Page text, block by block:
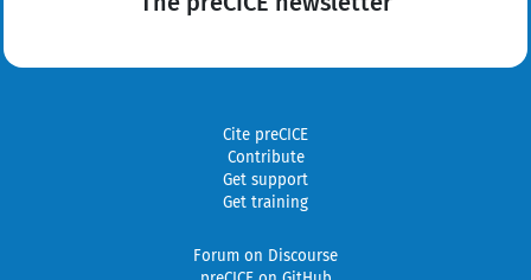
Cite preCICE
Contribute
Get support
Get training
Forum on Discourse